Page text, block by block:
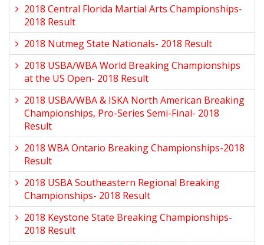
2018 Central Florida Martial Arts Championships-
2018 Result
2018 Nutmeg State Nationals- 2018 Result
2018 USBA/WBA World Breaking Championships
at the US Open- 2018 Result
2018 USBA/WBA & ISKA North American Breaking
Championships, Pro-Series Semi-Final- 2018
Result
2018 WBA Ontario Breaking Championships-2018
Result
2018 USBA Southeastern Regional Breaking
Championships- 2018 Result
2018 Keystone State Breaking Championships-
2018 Result